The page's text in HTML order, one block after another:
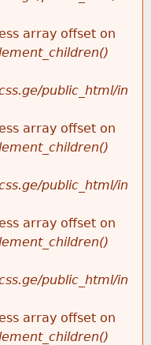
array offset on
public_html/in
array offset on
public_html/in
array offset on
public_html/in
array offset on